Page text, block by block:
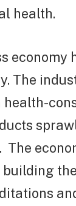
health.
economy
The
The